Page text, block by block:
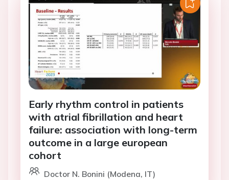
Early rhythm control in patients
with atrial fibrillation and heart
failure: association with long-term
outcome in a large european
cohort
Doctor N. Bonini (Modena, IT)